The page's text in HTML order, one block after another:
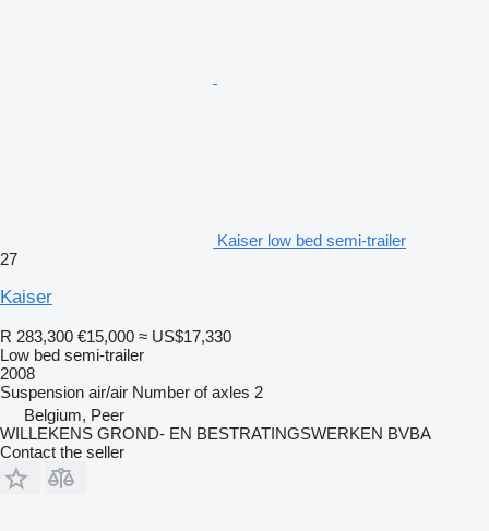
Kaiser low bed semi-trailer
27
Kaiser
R 283,300 €15,000 ≈ US$17,330
Low bed semi-trailer
2008
Suspension air/air Number of axles 2
Belgium, Peer
WILLEKENS GROND- EN BESTRATINGSWERKEN BVBA
Contact the seller